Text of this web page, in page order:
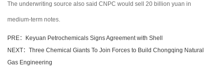
The underwriting source also said CNPC would sell 20 billion yuan in
medium-term notes.
PRE：Keyuan Petrochemicals Signs Agreement with Shell
NEXT：Three Chemical Giants To Join Forces to Build Chongqing Natural
Gas Engineering